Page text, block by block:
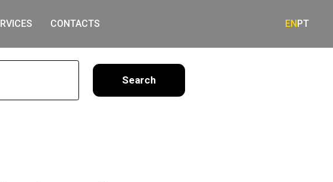
CONTACTS ENPT